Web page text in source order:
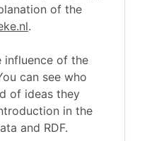
of the
.
influence of the
can see who
of ideas they
in the
and RDF.